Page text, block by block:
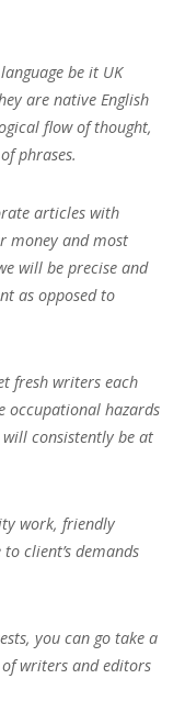
be it UK
are native English
flow of thought,
phrases.
articles with
money and most
will be precise and
as opposed to
fresh writers each
occupational hazards
consistently be at
work, friendly
client’s demands
you can go take a
writers and editors